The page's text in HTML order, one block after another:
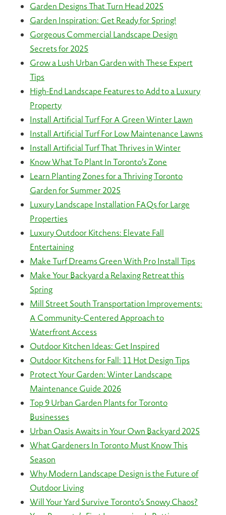
Garden Designs That Turn Head 2025
Garden Inspiration: Get Ready for Spring!
Gorgeous Commercial Landscape Design
Secrets for 2025
Grow a Lush Urban Garden with These Expert
Tips
High-End Landscape Features to Add to a Luxury
Property
Install Artificial Turf For A Green Winter Lawn
Install Artificial Turf For Low Maintenance Lawns
Install Artificial Turf That Thrives in Winter
Know What To Plant In Toronto’s Zone
Learn Planting Zones for a Thriving Toronto
Garden for Summer 2025
Luxury Landscape Installation FAQs for Large
Properties
Luxury Outdoor Kitchens: Elevate Fall
Entertaining
Make Turf Dreams Green With Pro Install Tips
Make Your Backyard a Relaxing Retreat this
Spring
Mill Street South Transportation Improvements:
A Community-Centered Approach to
Waterfront Access
Outdoor Kitchen Ideas: Get Inspired
Outdoor Kitchens for Fall: 11 Hot Design Tips
Protect Your Garden: Winter Landscape
Maintenance Guide 2026
Top 9 Urban Garden Plants for Toronto
Businesses
Urban Oasis Awaits in Your Own Backyard 2025
What Gardeners In Toronto Must Know This
Season
Why Modern Landscape Design is the Future of
Outdoor Living
Will Your Yard Survive Toronto’s Snowy Chaos?